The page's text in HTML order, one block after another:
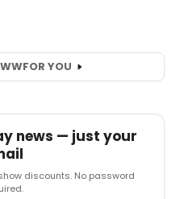
FOR YOU
news — just your
discounts. No password